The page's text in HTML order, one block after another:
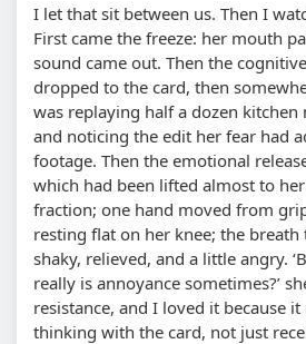
I let that sit between us. Then I
First came the freeze: her mouth
sound came out. Then the
dropped to the card, then
was replaying half a dozen kitchen
and noticing the edit her fear had
footage. Then the emotional
which had been lifted almost to
fraction; one hand moved from
resting flat on her knee; the
shaky, relieved, and a little angry.
really is annoyance sometimes?’
resistance, and I loved it because
thinking with the card, not just